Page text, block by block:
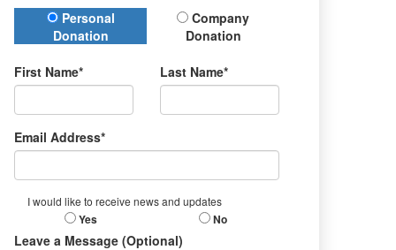
Donation Type
Personal
Donation
Company
Donation
First Name* Last Name*
Email Address*
I would like to receive news and updates
Yes No
Leave a Message (Optional)